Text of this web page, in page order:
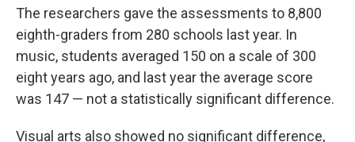
The researchers gave the assessments to 8,800
eighth-graders from 280 schools last year. In
music, students averaged 150 on a scale of 300
eight years ago, and last year the average score
was 147 — not a statistically significant difference.
Visual arts also showed no significant difference,